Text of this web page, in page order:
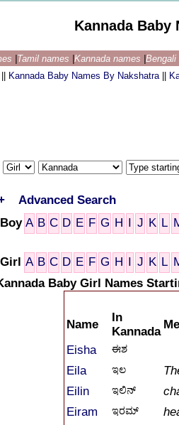
Kannada Baby
Tamil names Kannada names
Kannada Baby Names By Nakshatra
Advanced Search
Boy A B C D E F G H I J K L
Girl A B C D E F G H I J K L
Baby Girl Names
Name
In
Kannada
Eisha
ಈಶ
Eila ಇಲ
Eilin
ಇಲಿನ್
Eiram
ಇರಮ್